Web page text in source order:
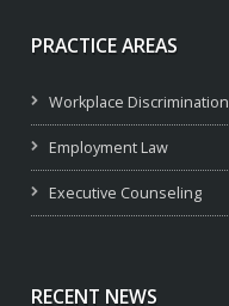
PRACTICE AREAS
Workplace Discrimination
Employment Law
Executive Counseling
RECENT NEWS